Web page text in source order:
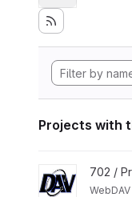
Projects with
View images-
702 /